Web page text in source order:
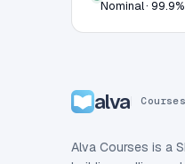
Nominal ·
alva Courses
Alva Courses is a